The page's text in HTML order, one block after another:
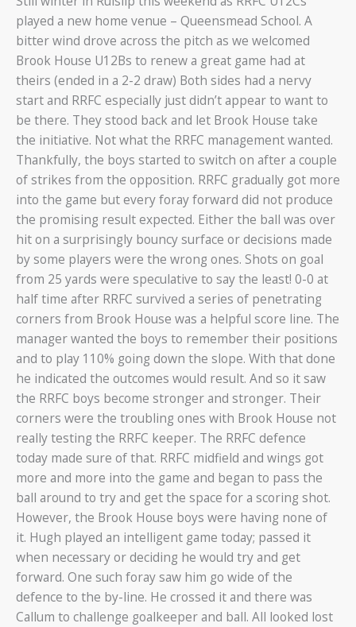
played a new home venue – Queensmead School. A
bitter wind drove across the pitch as we welcomed
Brook House U12Bs to renew a great game had at
theirs (ended in a 2-2 draw) Both sides had a nervy
start and RRFC especially just didn’t appear to want to
be there. They stood back and let Brook House take
the initiative. Not what the RRFC management wanted.
Thankfully, the boys started to switch on after a couple
of strikes from the opposition. RRFC gradually got more
into the game but every foray forward did not produce
the promising result expected. Either the ball was over
hit on a surprisingly bouncy surface or decisions made
by some players were the wrong ones. Shots on goal
from 25 yards were speculative to say the least! 0-0 at
half time after RRFC survived a series of penetrating
corners from Brook House was a helpful score line. The
manager wanted the boys to remember their positions
and to play 110% going down the slope. With that done
he indicated the outcomes would result. And so it saw
the RRFC boys become stronger and stronger. Their
corners were the troubling ones with Brook House not
really testing the RRFC keeper. The RRFC defence
today made sure of that. RRFC midfield and wings got
more and more into the game and began to pass the
ball around to try and get the space for a scoring shot.
However, the Brook House boys were having none of
it. Hugh played an intelligent game today; passed it
when necessary or deciding he would try and get
forward. One such foray saw him go wide of the
defence to the by-line. He crossed it and there was
Callum to challenge goalkeeper and ball. All looked lost